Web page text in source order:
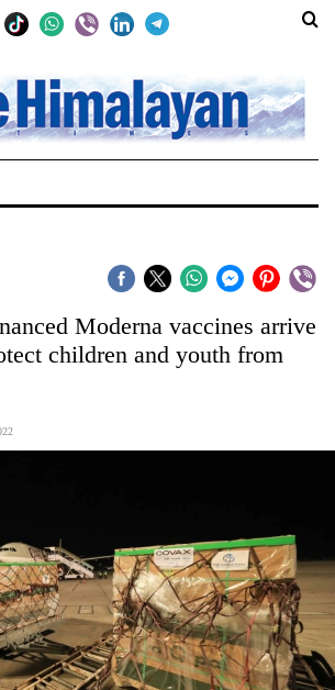
Moderna vaccines arrive
children and youth from